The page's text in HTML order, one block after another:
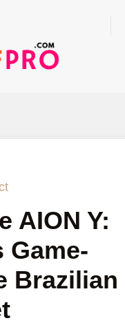
AION Y:
Game-
Brazilian